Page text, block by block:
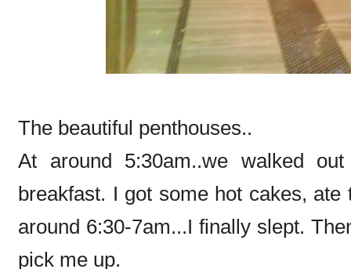
The beautiful penthouses..
At around 5:30am..we walked
breakfast. I got some hot cakes,
around 6:30-7am...I finally slept.
pick me up.